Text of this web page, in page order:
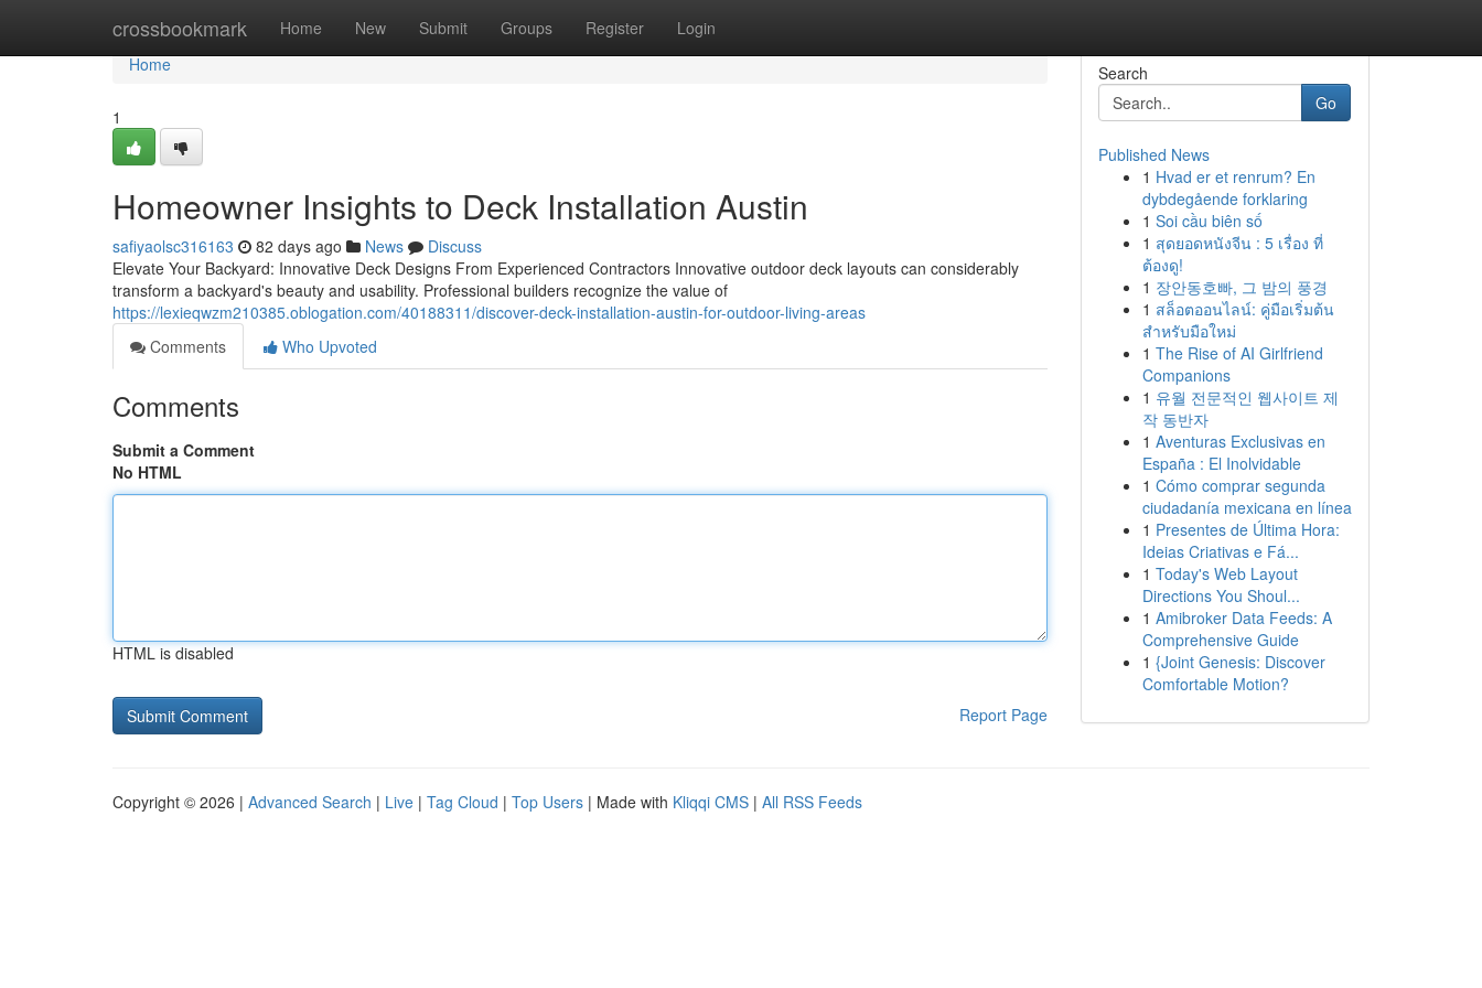
crossbookmark Home New Submit Groups Register Login
Home
Home
1
Homeowner Insights to Deck Installation Austin
safiyaolsc316163 82 days ago News
Discuss
Elevate Your Backyard: Innovative Deck Designs From Experienced Contractors Innovative outdoor deck layouts can considerably
transform a backyard's beauty and usability. Professional builders recognize the value of
https://lexieqwzm210385.oblogation.com/40188311/discover-deck-installation-austin-for-outdoor-living-areas
Comments
Who Upvoted
Comments
Submit a Comment
No HTML
HTML is disabled
Report Page
Search
Go
Published News
1 Hvad er et renrum? En
dybdegående forklaring
1 Soi cầu biên số
1 สุดยอดหนังจีน : 5 เรื่อง ที่
ต้องดู!
1 장안동호빠, 그 밤의 풍경
1 สล็อตออนไลน์: คู่มือเริ่มต้น
สำหรับมือใหม่
1 The Rise of AI Girlfriend
Companions
1 유월 전문적인 웹사이트 제
작 동반자
1 Aventuras Exclusivas en
España : El Inolvidable
1 Cómo comprar segunda
ciudadanía mexicana en línea
1 Presentes de Última Hora:
Ideias Criativas e Fá...
1 Today's Web Layout
Directions You Shoul...
1 Amibroker Data Feeds: A
Comprehensive Guide
1 {Joint Genesis: Discover
Comfortable Motion?
Copyright © 2026 | Advanced Search | Live | Tag Cloud | Top Users | Made with Kliqqi CMS | All RSS Feeds